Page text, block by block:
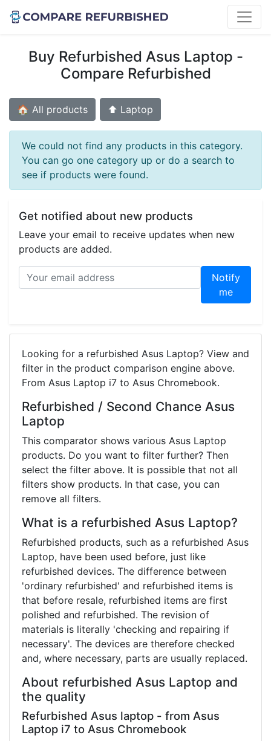
Buy Refurbished Asus Laptop -
Compare Refurbished
🏠 All products ⬆️ Laptop
We could not find any products in this category.
You can go one category up or do a search to
see if products were found.
Get notified about new products
Leave your email to receive updates when new
products are added.
Notify
me
Looking for a refurbished Asus Laptop? View and
filter in the product comparison engine above.
From Asus Laptop i7 to Asus Chromebook.
Refurbished / Second Chance Asus
Laptop
This comparator shows various Asus Laptop
products. Do you want to filter further? Then
select the filter above. It is possible that not all
filters show products. In that case, you can
remove all filters.
What is a refurbished Asus Laptop?
Refurbished products, such as a refurbished Asus
Laptop, have been used before, just like
refurbished devices. The difference between
'ordinary refurbished' and refurbished items is
that before resale, refurbished items are first
polished and refurbished. The revision of
materials is literally 'checking and repairing if
necessary'. The devices are therefore checked
and, where necessary, parts are usually replaced.
About refurbished Asus Laptop and
the quality
Refurbished Asus laptop - from Asus
Laptop i7 to Asus Chromebook